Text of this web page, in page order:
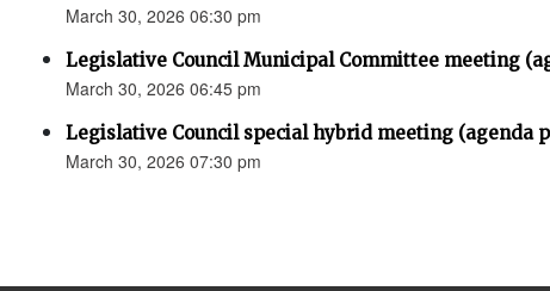
March 30, 2026 06:30 pm
Legislative Council Municipal Committee meeting
March 30, 2026 06:45 pm
Legislative Council special hybrid meeting (agenda
March 30, 2026 07:30 pm